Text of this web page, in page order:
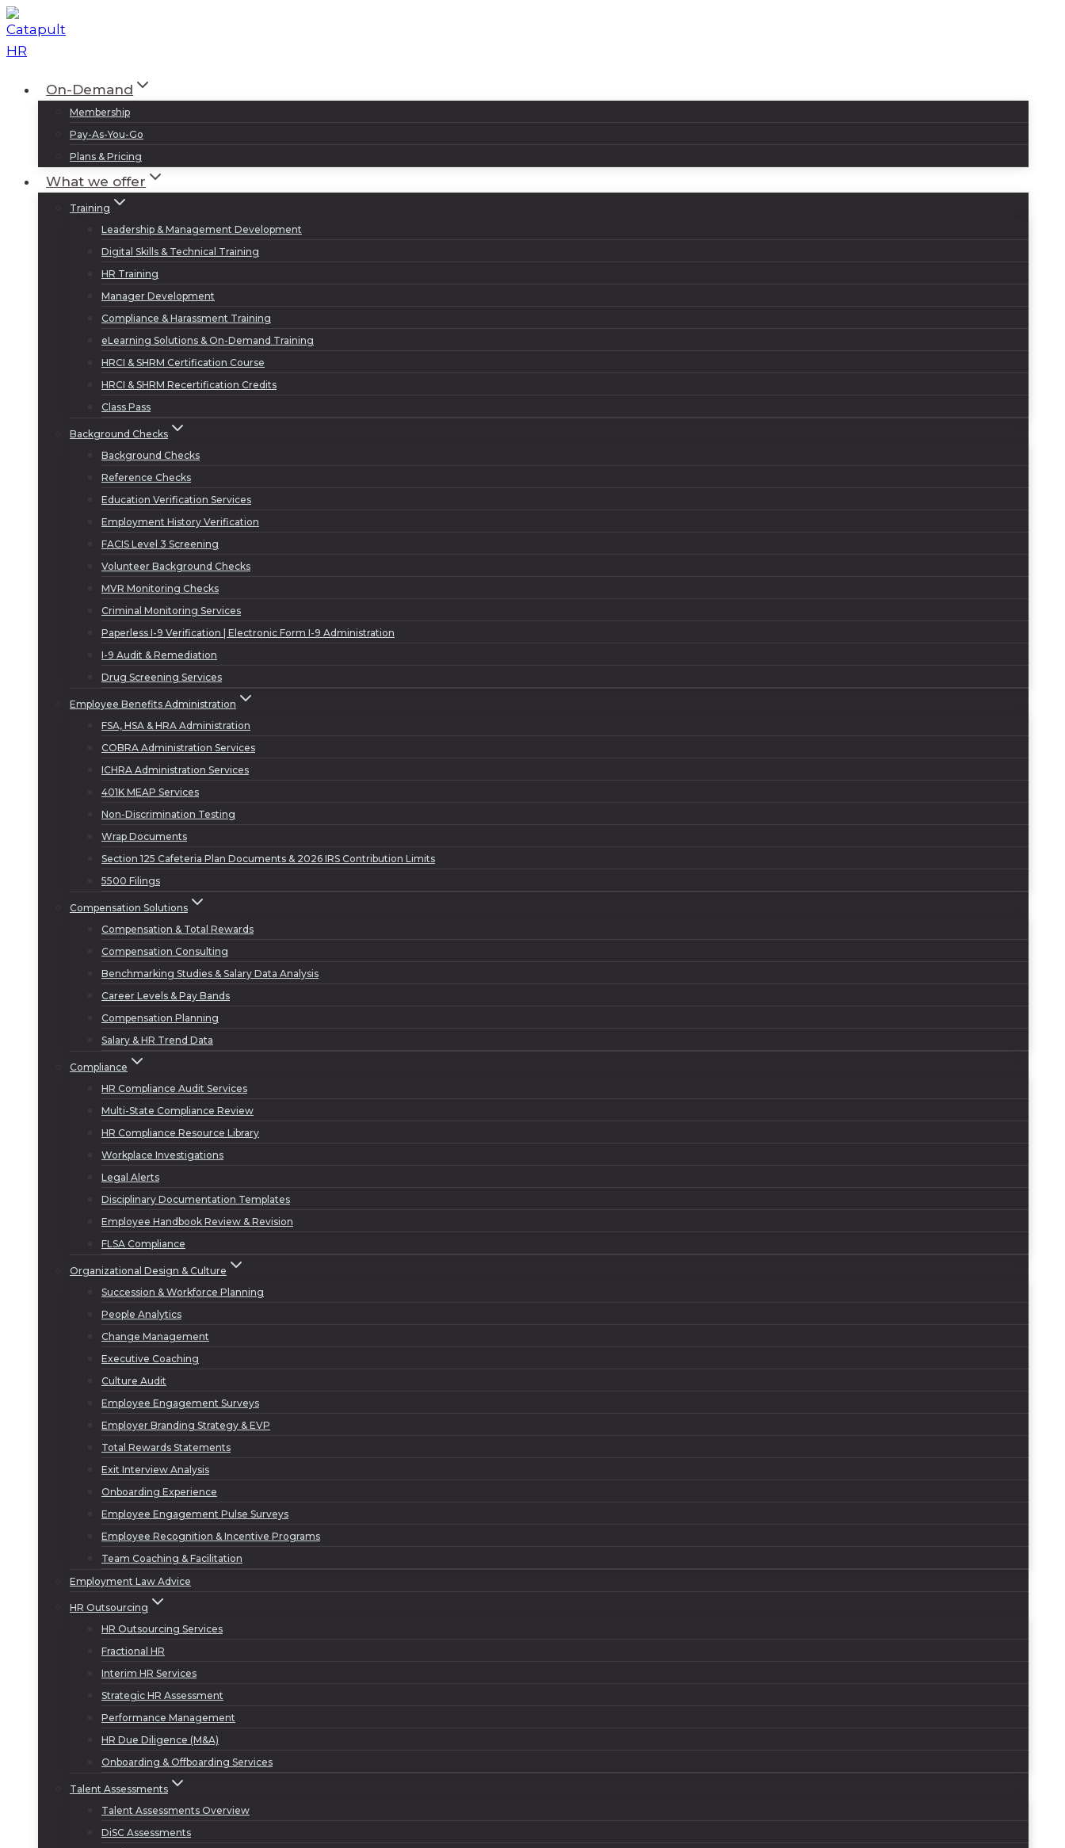
Skip
to
content
On-Demand
Membership
Pay-As-You-Go
Plans & Pricing
What we offer
Training
Leadership & Management Development
Digital Skills & Technical Training
HR Training
Manager Development
Compliance & Harassment Training
eLearning Solutions & On-Demand Training
HRCI & SHRM Certification Course
HRCI & SHRM Recertification Credits
Class Pass
Background Checks
Background Checks
Reference Checks
Education Verification Services
Employment History Verification
FACIS Level 3 Screening
Volunteer Background Checks
MVR Monitoring Checks
Criminal Monitoring Services
Paperless I-9 Verification | Electronic Form I-9 Administration
I-9 Audit & Remediation
Drug Screening Services
Employee Benefits Administration
FSA, HSA & HRA Administration
COBRA Administration Services
ICHRA Administration Services
401K MEAP Services
Non-Discrimination Testing
Wrap Documents
Section 125 Cafeteria Plan Documents & 2026 IRS Contribution Limits
5500 Filings
Compensation Solutions
Compensation & Total Rewards
Compensation Consulting
Benchmarking Studies & Salary Data Analysis
Career Levels & Pay Bands
Compensation Planning
Salary & HR Trend Data
Compliance
HR Compliance Audit Services
Multi-State Compliance Review
HR Compliance Resource Library
Workplace Investigations
Legal Alerts
Disciplinary Documentation Templates
Employee Handbook Review & Revision
FLSA Compliance
Organizational Design & Culture
Succession & Workforce Planning
People Analytics
Change Management
Executive Coaching
Culture Audit
Employee Engagement Surveys
Employer Branding Strategy & EVP
Total Rewards Statements
Exit Interview Analysis
Onboarding Experience
Employee Engagement Pulse Surveys
Employee Recognition & Incentive Programs
Team Coaching & Facilitation
Employment Law Advice
HR Outsourcing
HR Outsourcing Services
Fractional HR
Interim HR Services
Strategic HR Assessment
Performance Management
HR Due Diligence (M&A)
Onboarding & Offboarding Services
Talent Assessments
Talent Assessments Overview
DiSC Assessments